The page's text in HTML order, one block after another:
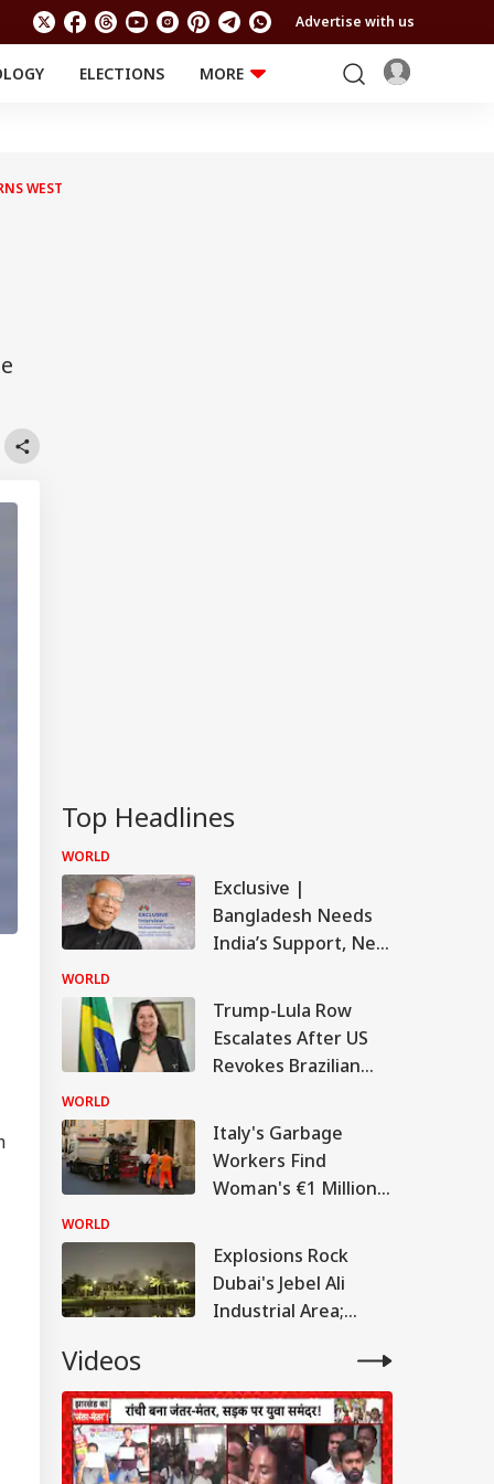
Advertise with us
ELECTIONS
MORE
RELIGION AND
WEST
Top Headlines
WORLD
Exclusive |
Bangladesh Needs
India’s Support, New
Its Policy:
Muhammad Yunus
WORLD
Trump-Lula Row
Escalates After US
Revokes Brazilian
WORLD
Italy's Garbage
Workers Find
Woman's €1 Million
Trash
WORLD
Explosions Rock
Dubai's Jebel Ali
Industrial Area;
WATCH
Videos